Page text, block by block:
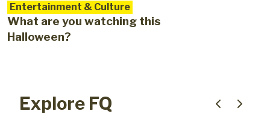
Entertainment & Culture
What are you watching this
Halloween?
Explore FQ